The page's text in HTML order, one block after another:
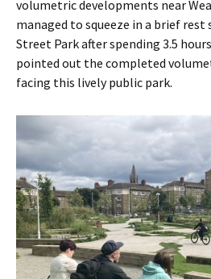
volumetric developments near
managed to squeeze in a brief
Street Park after spending 3.5
pointed out the completed
facing this lively public park.